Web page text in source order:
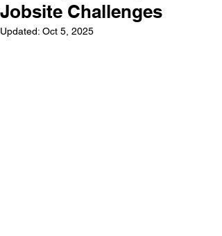
Jobsite Challenges
Updated: Oct 5, 2025